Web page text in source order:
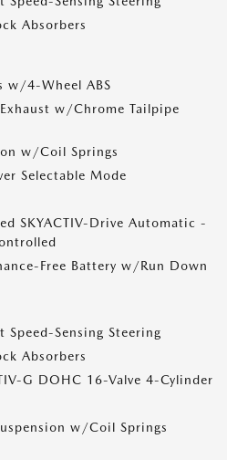
Absorbers
w/4-Wheel ABS
w/Chrome Tailpipe
w/Coil Springs
Selectable Mode
SKYACTIV-Drive Automatic -
Free Battery w/Run Down
Speed-Sensing Steering
Absorbers
G DOHC 16-Valve 4-Cylinder
w/Coil Springs